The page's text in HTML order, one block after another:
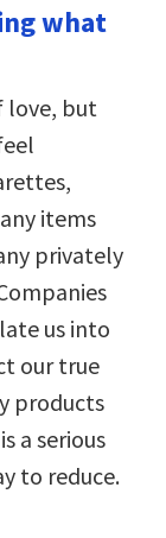
what
love, but
items
privately
us into
our true
products
a serious
to reduce.